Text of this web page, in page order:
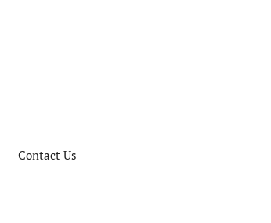
Contact Us